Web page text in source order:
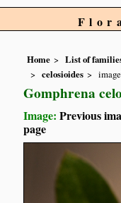
Home List of
celosioides
Gomphrena
Image:Previous
page